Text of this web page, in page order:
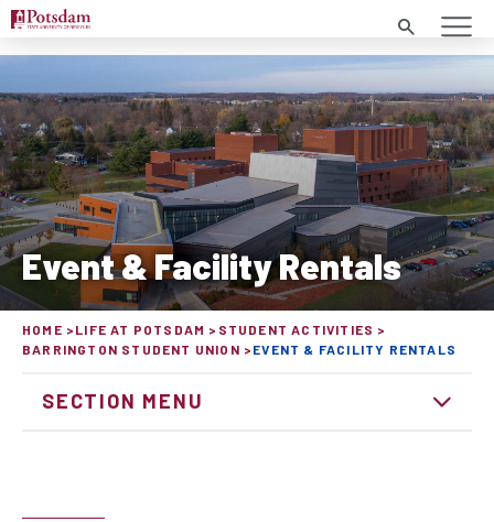
Search
Event & Facility Rentals
HOME LIFE AT POTSDAM
STUDENT ACTIVITIES
BARRINGTON STUDENT UNION
EVENT & FACILITY RENTALS
SECTION MENU